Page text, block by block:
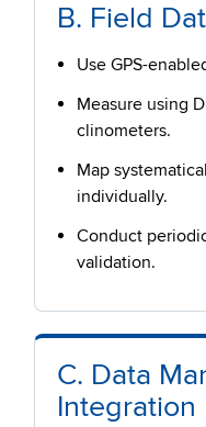
B. Field
Use GPS-
Measure using
clinometers.
Map
individually.
Conduct
validation.
C. Data
Integration